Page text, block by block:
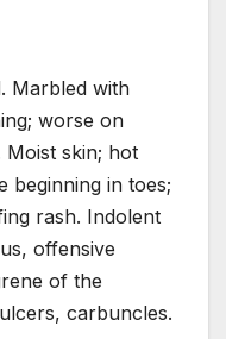
Marbled with
worse on
Moist skin; hot
beginning in toes;
rash. Indolent
offensive
of the
carbuncles.